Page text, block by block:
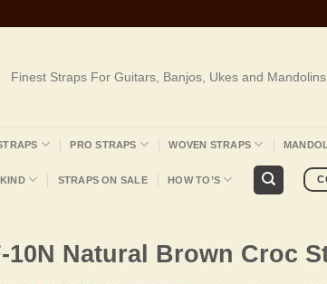
Finest Straps For Guitars, Banjos, Ukes and Mandolins.
PRO STRAPS WOVEN STRAPS
STRAPS ON SALE HOW TO’S
10N Natural Brown Croc